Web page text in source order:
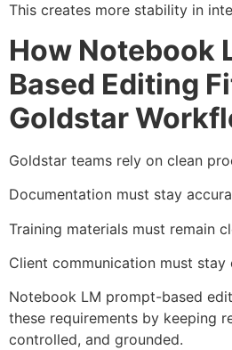
This creates more stability in
How Notebook
Based Editing
Goldstar
Goldstar teams rely on clean
Documentation must stay
Training materials must remain
Client communication must stay
Notebook LM prompt-based
these requirements by keeping
controlled, and grounded.